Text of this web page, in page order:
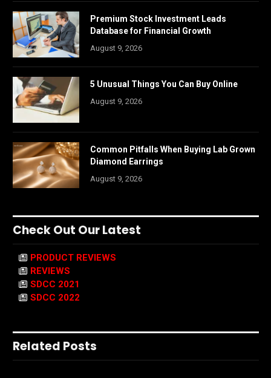
Premium Stock Investment Leads
Database for Financial Growth
August 9, 2026
5 Unusual Things You Can Buy Online
August 9, 2026
Common Pitfalls When Buying Lab Grown
Diamond Earrings
August 9, 2026
Check Out Our Latest
PRODUCT REVIEWS
REVIEWS
SDCC 2021
SDCC 2022
Related Posts